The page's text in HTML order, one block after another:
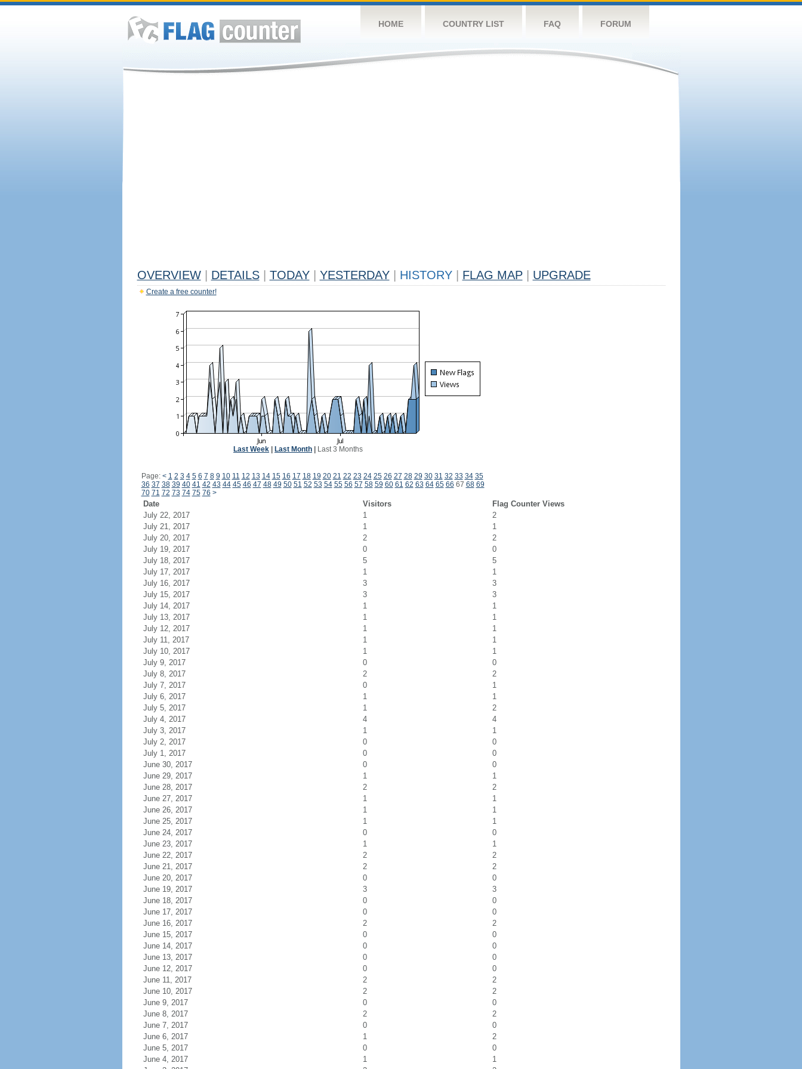
HOME COUNTRY LIST FAQ FORUM
OVERVIEW DETAILS TODAY YESTERDAY HISTORY FLAG MAP UPGRADE
Create a free counter!
Last Week Last Month Last 3 Months
Page: < 1 2 3 4 5 6 7 8 9 10 11 12 13 14 15 16 17 18 19 20 21 22 23 24 25 26 27 28 29 30 31 32 33 34 35
36 37 38 39 40 41 42 43 44 45 46 47 48 49 50 51 52 53 54 55 56 57 58 59 60 61 62 63 64 65 66 67 68 69
70 71 72 73 74 75 76 >
Date Visitors
Flag Counter Views
July 22, 2017
1
2
July 21, 2017
1
1
July 20, 2017
2
2
July 19, 2017
0
0
July 18, 2017
5
5
July 17, 2017
1
1
July 16, 2017
3
3
July 15, 2017
3
3
July 14, 2017
1
1
July 13, 2017
1
1
July 12, 2017
1
1
July 11, 2017
1
1
July 10, 2017
1
1
July 9, 2017
0
0
July 8, 2017
2
2
July 7, 2017
0
1
July 6, 2017
1
1
July 5, 2017
1
2
July 4, 2017
4
4
July 3, 2017
1
1
July 2, 2017
0
0
July 1, 2017
0
0
June 30, 2017
0
0
June 29, 2017
1
1
June 28, 2017
2
2
June 27, 2017
1
1
June 26, 2017
1
1
June 25, 2017
1
1
June 24, 2017
0
0
June 23, 2017
1
1
June 22, 2017
2
2
June 21, 2017
2
2
June 20, 2017
0
0
June 19, 2017
3
3
June 18, 2017
0
0
June 17, 2017
0
0
June 16, 2017
2
2
June 15, 2017
0
0
June 14, 2017
0
0
June 13, 2017
0
0
June 12, 2017
0
0
June 11, 2017
2
2
June 10, 2017
2
2
June 9, 2017
0
0
June 8, 2017
2
2
June 7, 2017
0
0
June 6, 2017
1
2
June 5, 2017
0
0
June 4, 2017
1
1